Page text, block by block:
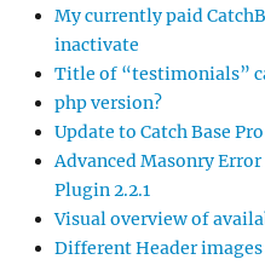
My currently paid
inactivate
Title of “testimonials”
php version?
Update to Catch Base
Advanced Masonry
Plugin 2.2.1
Visual overview of
Different Header